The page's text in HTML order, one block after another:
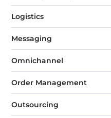
Logistics
Messaging
Omnichannel
Order Management
Outsourcing